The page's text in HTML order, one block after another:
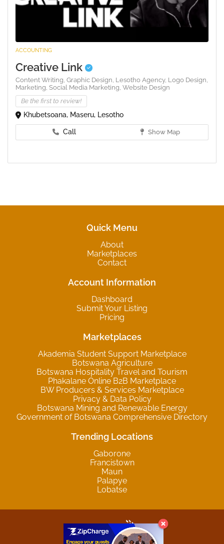
ACCOUNTING
Creative Link
Content Writing, Graphic Design, Lesotho Agency, Logo Design,
Marketing, Social Media Marketing, Website Design
Be the first to review!
Khubetsoana, Maseru, Lesotho
Call Show Map
Quick Menu
About
Marketplaces
Contact
Account Information
Dashboard
Submit Your Listing
Pricing
Marketplaces
Akademia Student Support Marketplace
Botswana Agriculture
Botswana Hospitality Travel and Tourism
Phakalane Online B2B Marketplace
BW Producers & Services Marketplace
Privacy & Data Policy
Botswana Mining and Renewable Energy
Government of Botswana Comprehensive Directory
Trending Locations
Gaborone
Francistown
Maun
Palapye
Lobatse